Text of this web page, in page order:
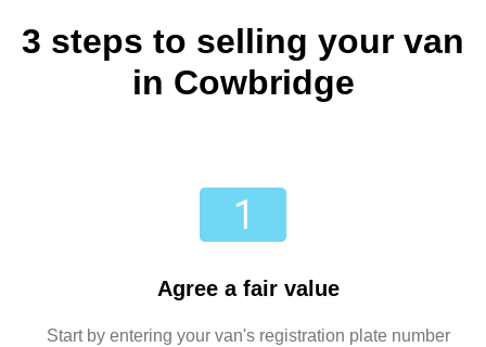
3 steps to selling your van
in Cowbridge
Agree a fair value
Start by entering your van's registration plate number